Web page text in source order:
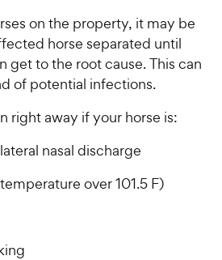
on the property, it may be
horse separated until
get to the root cause. This can
of potential infections.
right away if your horse is:
nasal discharge
over 101.5 F)